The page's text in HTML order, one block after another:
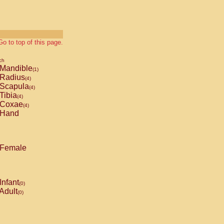
to top of this page.
Mandible(1)
Radius(4)
Scapula(4)
Tibia(4)
Coxae(4)
Hand
Female
Infant(0)
(0)